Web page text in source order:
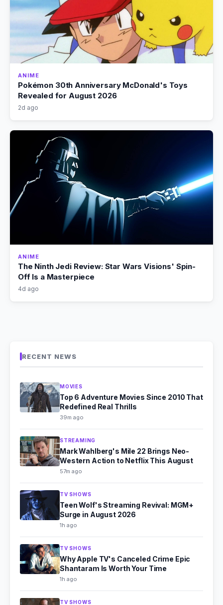
ANIME
Pokémon 30th Anniversary McDonald's Toys
Revealed for August 2026
2d ago
ANIME
The Ninth Jedi Review: Star Wars Visions' Spin-
Off Is a Masterpiece
4d ago
RECENT NEWS
MOVIES
Top 6 Adventure Movies Since 2010 That
Redefined Real Thrills
39m ago
STREAMING
Mark Wahlberg's Mile 22 Brings Neo-
Western Action to Netflix This August
57m ago
TV SHOWS
Teen Wolf's Streaming Revival: MGM+
Surge in August 2026
1h ago
TV SHOWS
Why Apple TV's Canceled Crime Epic
Shantaram Is Worth Your Time
1h ago
TV SHOWS